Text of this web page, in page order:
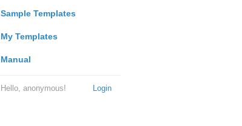
Sample Templates
My Templates
Manual
Login
Hello, anonymous!